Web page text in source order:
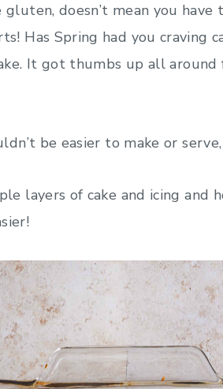
gluten, doesn’t mean you
Has Spring had you craving
It got thumbs up all
be easier to make or serve,
layers of cake and icing and